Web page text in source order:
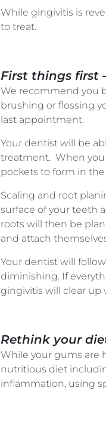
While gingivitis is
to treat.
First things first
We recommend you
brushing or flossing
last appointment.
Your dentist will be
treatment. When you
pockets to form in
Scaling and root
surface of your teeth
roots will then be
and attach
Your dentist will
diminishing. If
gingivitis will clear up
Rethink your
While your gums are
nutritious diet
inflammation, using